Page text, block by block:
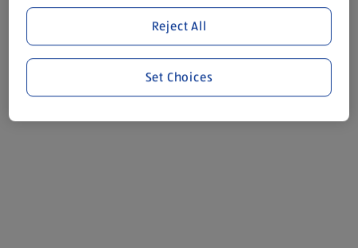
Reject All
Set Choices